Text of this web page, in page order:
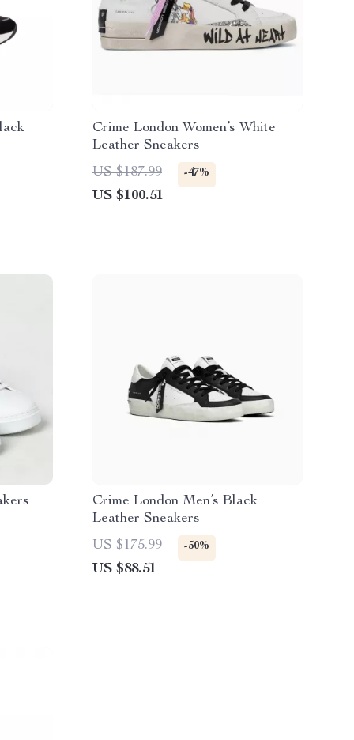
Crime London Women’s White
Leather Sneakers
US $187.99
-47%
US $100.51
Crime London Men’s Black
Leather Sneakers
US $175.99
-50%
US $88.51